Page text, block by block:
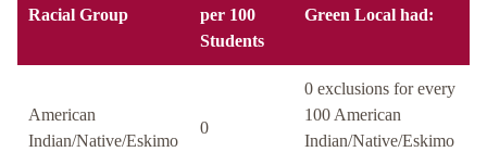
Racial Group
per 100
Students
Green Local had:
American
Indian/Native/Eskimo
0
0 exclusions for every
100 American
Indian/Native/Eskimo